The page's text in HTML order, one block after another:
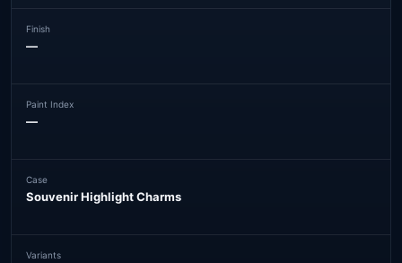
Finish
—
Paint Index
—
Case
Souvenir Highlight Charms
Variants